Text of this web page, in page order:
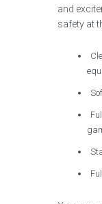
and
safety at